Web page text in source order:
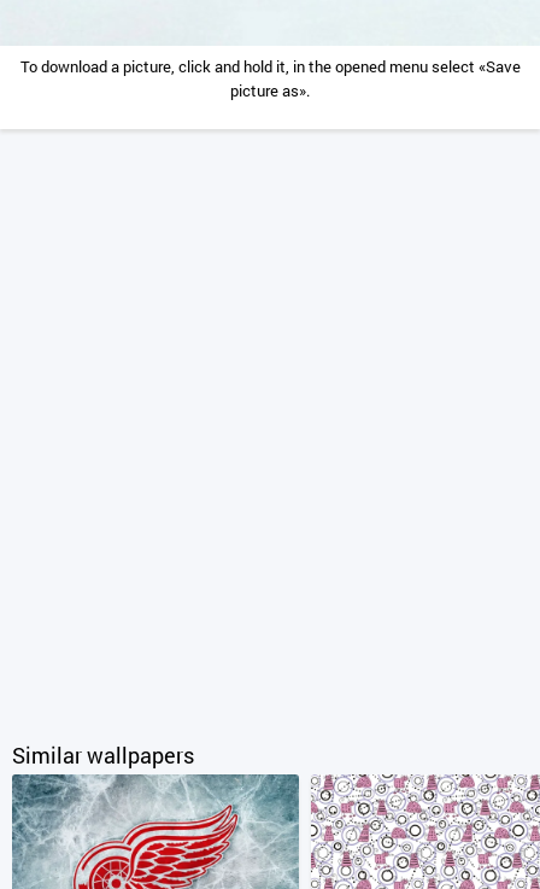
To download a picture, click and hold it, in the opened menu select «Save
picture as».
Similar wallpapers